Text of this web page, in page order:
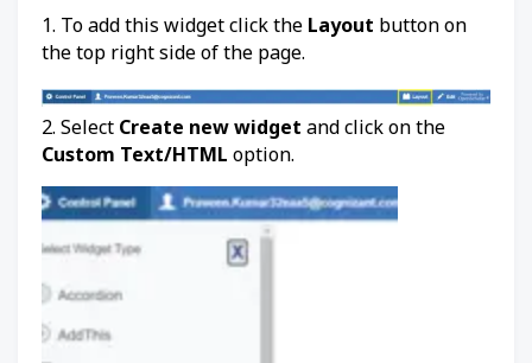
1. To add this widget click the Layout button on
the top right side of the page.
2. Select Create new widget and click on the
Custom Text/HTML option.